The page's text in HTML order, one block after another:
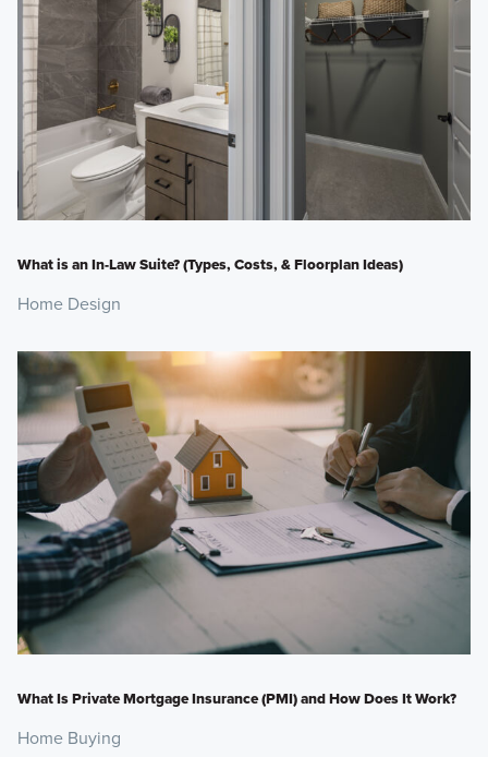
What is an In-Law Suite? (Types, Costs, & Floorplan Ideas)
Home Design
What Is Private Mortgage Insurance (PMI) and How Does It Work?
Home Buying